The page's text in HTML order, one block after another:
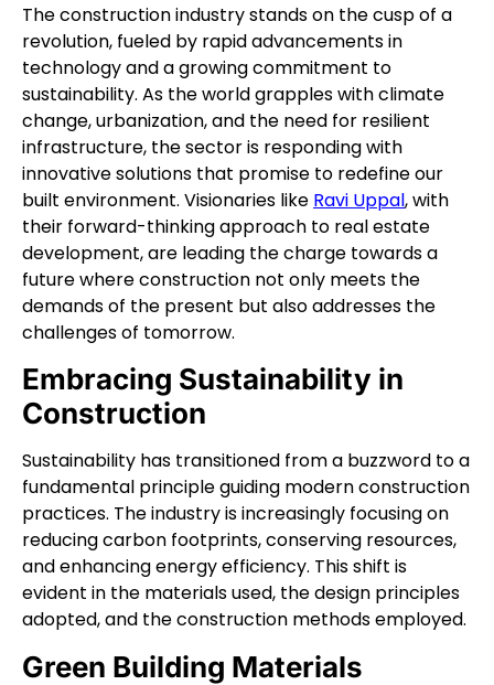
The construction industry stands on the cusp of a
revolution, fueled by rapid advancements in
technology and a growing commitment to
sustainability. As the world grapples with climate
change, urbanization, and the need for resilient
infrastructure, the sector is responding with
innovative solutions that promise to redefine our
built environment. Visionaries like Ravi Uppal, with
their forward-thinking approach to real estate
development, are leading the charge towards a
future where construction not only meets the
demands of the present but also addresses the
challenges of tomorrow.
Embracing Sustainability in
Construction
Sustainability has transitioned from a buzzword to a
fundamental principle guiding modern construction
practices. The industry is increasingly focusing on
reducing carbon footprints, conserving resources,
and enhancing energy efficiency. This shift is
evident in the materials used, the design principles
adopted, and the construction methods employed.
Green Building Materials